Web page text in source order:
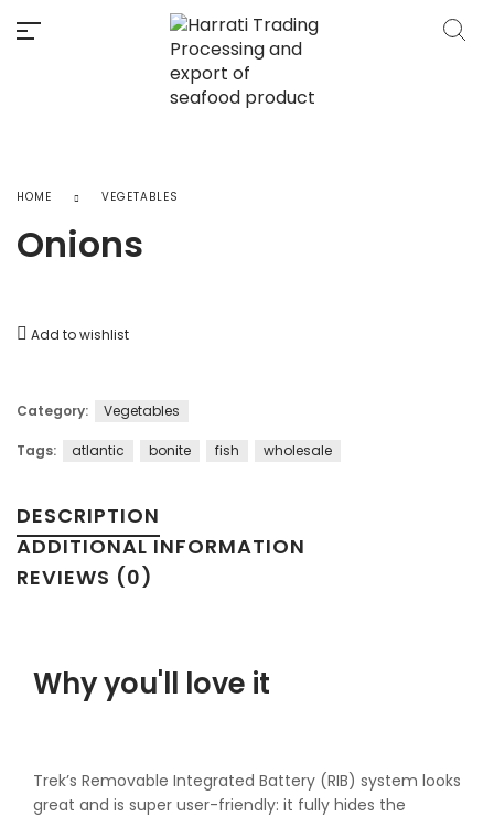
HOME VEGETABLES
Onions
Add to wishlist
Category: Vegetables
Tags: atlantic bonite fish wholesale
DESCRIPTION
ADDITIONAL INFORMATION
REVIEWS (0)
Why you'll love it
Trek’s Removable Integrated Battery (RIB) system looks
great and is super user-friendly: it fully hides the